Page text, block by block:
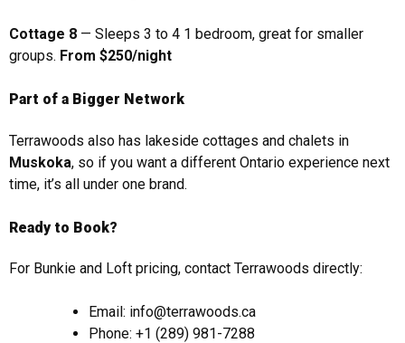
Cottage 8 — Sleeps 3 to 4 1 bedroom, great for smaller
groups. From $250/night
Part of a Bigger Network
Terrawoods also has lakeside cottages and chalets in
Muskoka, so if you want a different Ontario experience next
time, it’s all under one brand.
Ready to Book?
For Bunkie and Loft pricing, contact Terrawoods directly:
Email: info@terrawoods.ca
Phone: +1 (289) 981-7288